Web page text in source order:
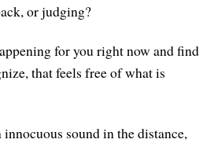
or judging?
for you right now and find
that feels free of what is
sound in the distance,